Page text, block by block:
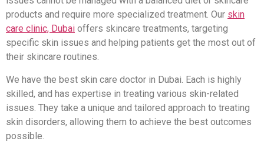
products and require more specialized treatment. Our skin
care clinic, Dubai offers skincare treatments, targeting
specific skin issues and helping patients get the most out of
their skincare routines.
We have the best skin care doctor in Dubai. Each is highly
skilled, and has expertise in treating various skin-related
issues. They take a unique and tailored approach to treating
skin disorders, allowing them to achieve the best outcomes
possible.